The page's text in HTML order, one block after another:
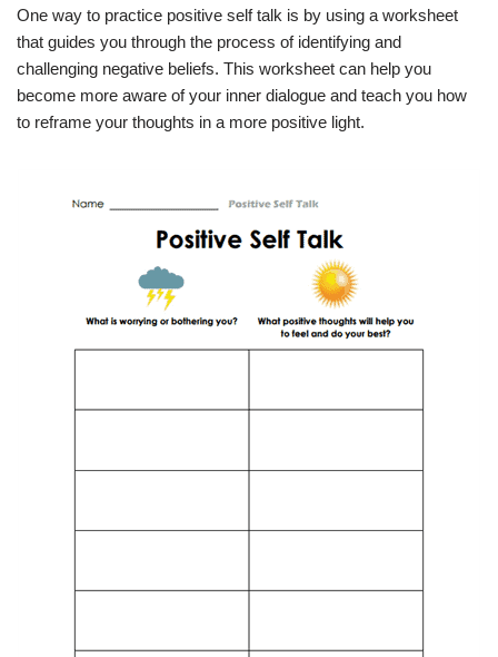
One way to practice positive self talk is by using a worksheet
that guides you through the process of identifying and
challenging negative beliefs. This worksheet can help you
become more aware of your inner dialogue and teach you how
to reframe your thoughts in a more positive light.